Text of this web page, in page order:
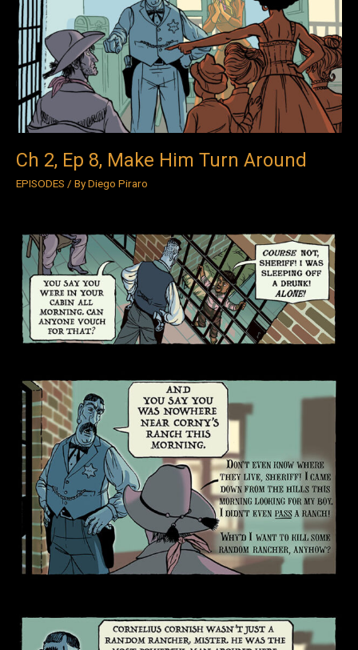
Ch 2, Ep 8, Make Him Turn Around
EPISODES / ByDiego Piraro
Ep
8,
Make
Him
Turn
Around